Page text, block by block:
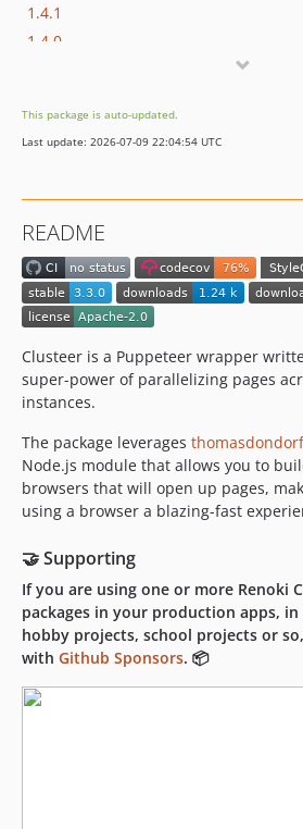
1.4.1
1.4.0
1.2.0
1.1.1
1.0.1
1.0.0
dev-dependabot/npm_and_yarn/
dev-dependabot/github_actions/
dev-dependabot/github_actions/
dev-dependabot/github_actions/
dev-snyk-upgrade-
dev-dependabot/composer/react/
dev-dependabot/npm_and_yarn/
dev-dependabot/composer/react/
This package is auto-updated.
Last update: 2026-07-09 22:04:54 UTC
README
Clusteer is a Puppeteer wrapper
super-power of parallelizing pages
instances.
The package leverages
Node.js module that allows you to
browsers that will open up pages,
using a browser a blazing-fast
🤝 Supporting
If you are using one or more Renoki
packages in your production apps,
hobby projects, school projects or
with Github Sponsors. 📦